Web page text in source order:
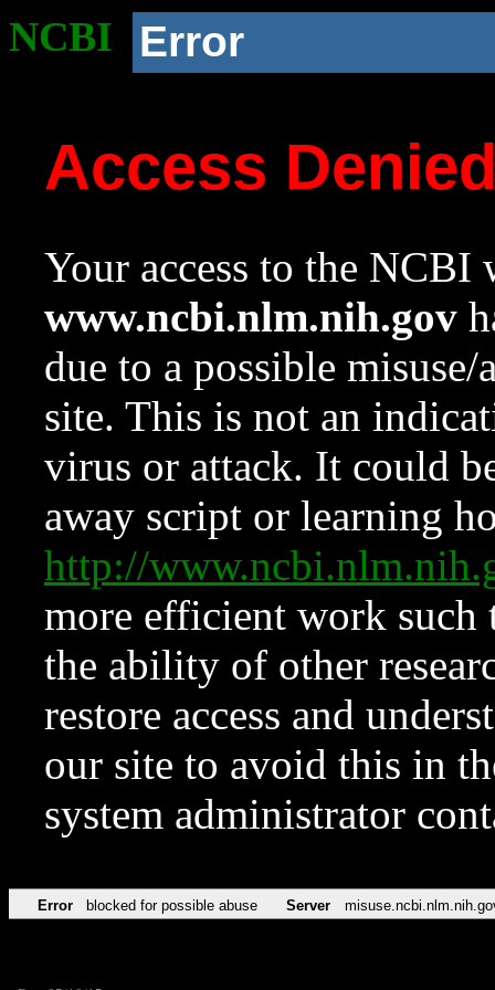
NCBI Error
Access
Your access to the NCBI
www.ncbi.nlm.nih.gov
due to a possible
site. This is not an
virus or attack. It could
away script or learning
http://
more efficient work such
the ability of other
restore access and
our site to avoid this in
system administrator
Error blocked for possible abuse Server